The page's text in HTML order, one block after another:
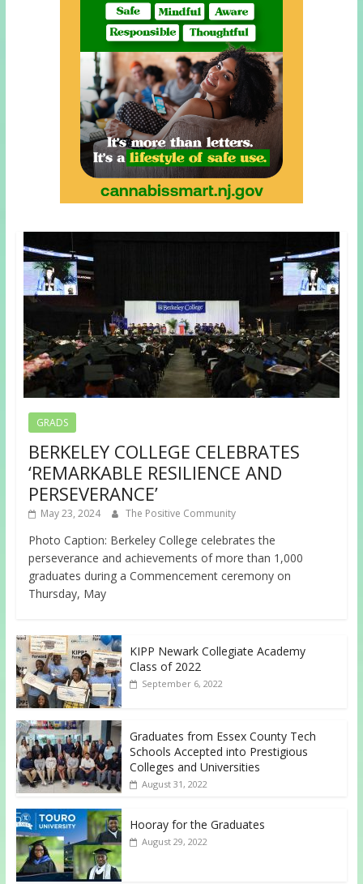
GRADS
BERKELEY COLLEGE CELEBRATES
‘REMARKABLE RESILIENCE AND
PERSEVERANCE’
May 23, 2024 The Positive Community
Photo Caption: Berkeley College celebrates the
perseverance and achievements of more than 1,000
graduates during a Commencement ceremony on
Thursday, May
KIPP Newark Collegiate Academy
Class of 2022
September 6, 2022
Graduates from Essex County Tech
Schools Accepted into Prestigious
Colleges and Universities
August 31, 2022
Hooray for the Graduates
August 29, 2022